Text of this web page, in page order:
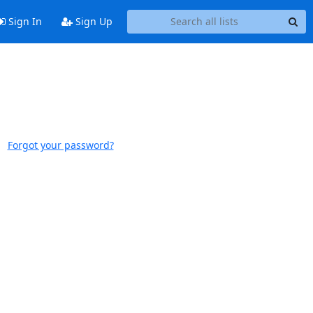
Sign In Sign Up
Forgot your password?